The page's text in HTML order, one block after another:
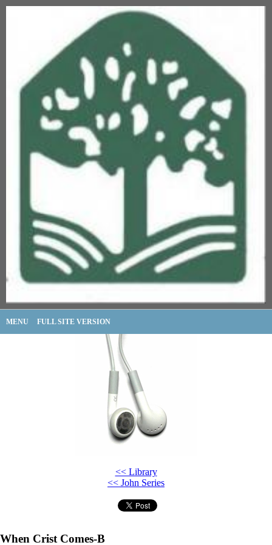
MENU FULL SITE VERSION
<< Library
<< John Series
When Crist Comes-B